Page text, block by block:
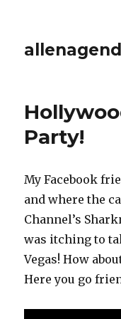
Party!
My Facebook
and where the
Channel’s
was itching to
Vegas! How
Here you go